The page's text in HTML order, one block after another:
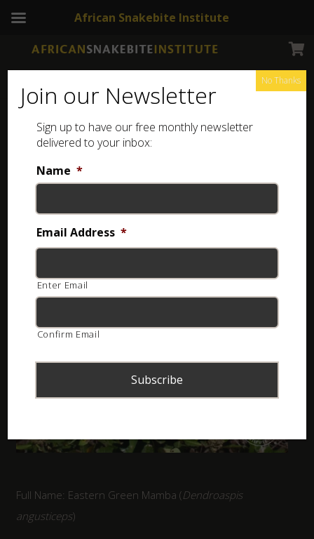
Eastern Green Mamba – Africa
Full Name: Eastern Green Mamba (Dendroaspis
angusticeps)
Join our Newsletter
Sign up to have our free monthly newsletter
delivered to your inbox:
Name *
Email Address *
Enter Email
Confirm Email
No Thanks
African Snakebite Institute